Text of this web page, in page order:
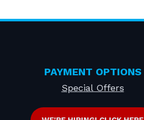
PAYMENT OPTIONS
Special Offers